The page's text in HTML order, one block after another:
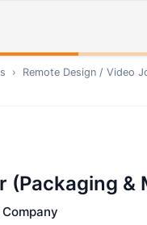
› Remote Design / Video
(Packaging &